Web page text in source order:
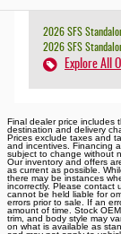
2026 SFS
2026 SFS
Explore All
Final dealer price includes
destination and delivery
Prices exclude taxes and
and incentives. Financing
subject to change without
Our inventory and offers
as current as possible.
there may be instances
incorrectly. Please contact
cannot be held liable for
errors prior to sale. If an
amount of time. Stock
trim, and body style may
on what is available as